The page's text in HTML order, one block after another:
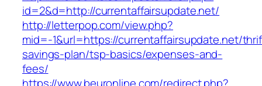
id=2&d=http://currentaffairsupdate.net/
http://letterpop.com/view.php?
mid=-1&url=https://currentaffairsupdate.net/
savings-plan/tsp-basics/expenses-and-
fees/